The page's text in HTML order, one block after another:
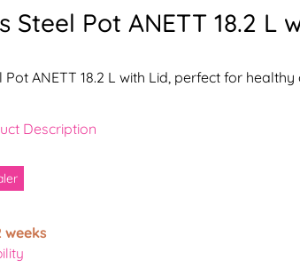
Steel Pot ANETT 18.2 L
Pot ANETT 18.2 L with Lid, perfect for
Description